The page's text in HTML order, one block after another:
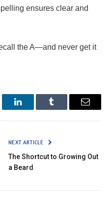
ensures clear and
the A—and never get it
LinkedInTumblr Email
NEXT ARTICLE
The Shortcut to Growing Out
a Beard